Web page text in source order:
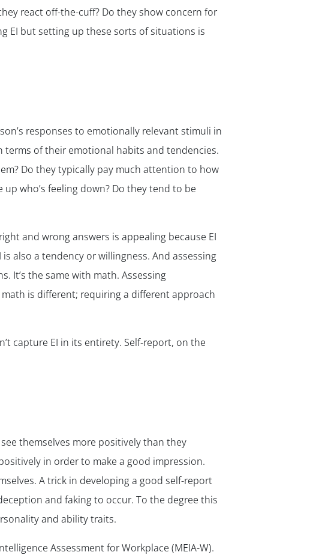
react off-the-cuff? Do they show concern for
EI but setting up these sorts of situations is
responses to emotionally relevant stimuli in
terms of their emotional habits and tendencies.
Do they typically pay much attention to how
who’s feeling down? Do they tend to be
and wrong answers is appealing because EI
also a tendency or willingness. And assessing
It’s the same with math. Assessing
is different; requiring a different approach
capture EI in its entirety. Self-report, on the
themselves more positively than they
in order to make a good impression.
A trick in developing a good self-report
and faking to occur. To the degree this
and ability traits.
Assessment for Workplace (MEIA-W).